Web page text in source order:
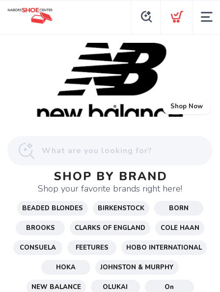
Shop Now
SHOP BY BRAND
Shop your favorite brands right here!
BEADED BLONDES BIRKENSTOCK BORN
BROOKS CLARKS OF ENGLAND COLE HAAN
CONSUELA FEETURES HOBO INTERNATIONAL
HOKA JOHNSTON & MURPHY
NEW BALANCE OLUKAI On